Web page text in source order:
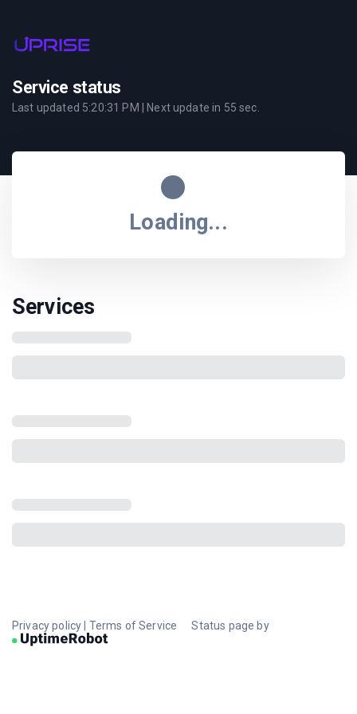
Service status
Last updated 5:20:31 PM | Next update in 55 sec.
Loading...
Services
Privacy policy Terms of Service Status page by